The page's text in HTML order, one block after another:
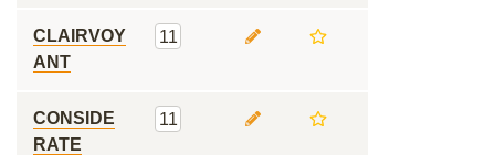
CLAIRVOY
ANT
11
CONSIDE
RATE
11